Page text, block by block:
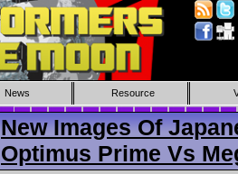
News Resource
New Images Of
Optimus Prime Vs